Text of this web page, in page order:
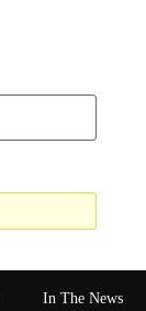
In The News